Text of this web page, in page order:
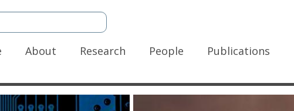
About Research People Publications